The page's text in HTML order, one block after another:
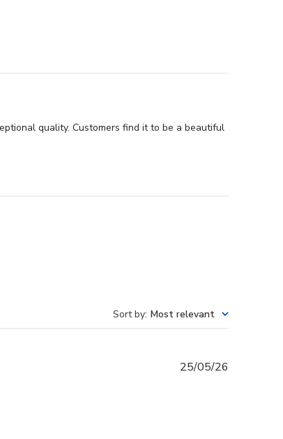
quality. Customers find it to be a beautiful
Sort by: Most relevant
25/05/26